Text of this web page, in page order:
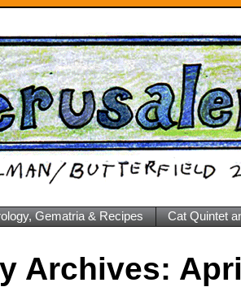
Gematria & Recipes Cat Quintet
Archives: